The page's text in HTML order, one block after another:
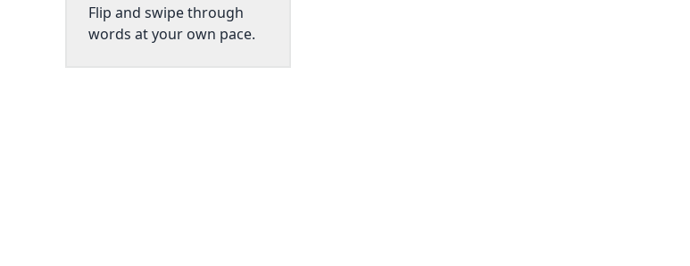
Flip and swipe through
words at your own pace.